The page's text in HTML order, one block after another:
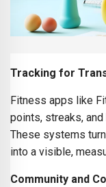
Tracking for
Fitness apps like
points, streaks,
These systems
into a visible,
Community and